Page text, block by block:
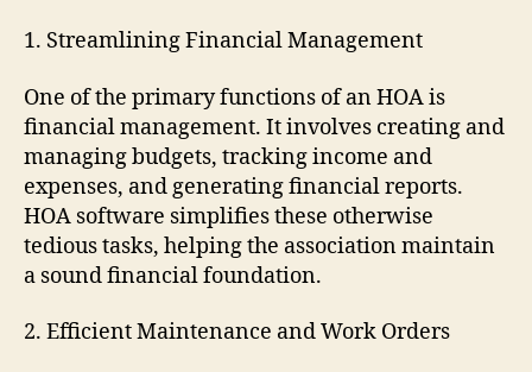
1. Streamlining Financial Management
One of the primary functions of an HOA is
financial management. It involves creating and
managing budgets, tracking income and
expenses, and generating financial reports.
HOA software simplifies these otherwise
tedious tasks, helping the association maintain
a sound financial foundation.
2. Efficient Maintenance and Work Orders